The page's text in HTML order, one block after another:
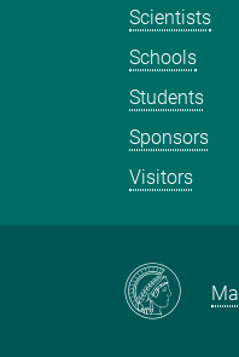
Scientists
Schools
Students
Sponsors
Visitors